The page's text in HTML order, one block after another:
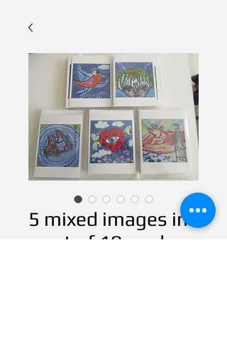
5 mixed images in
a set of 10 cards